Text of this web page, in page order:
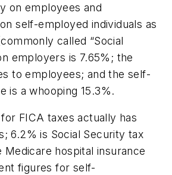
on employees and
self-employed individuals as
called “Social
employers is 7.65%; the
to employees; and the self-
is a whooping 15.3%.
FICA taxes actually has
6.2% is Social Security tax
Medicare hospital insurance
figures for self-